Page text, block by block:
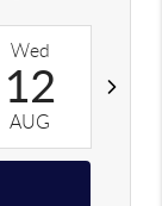
Wed
12
AUG